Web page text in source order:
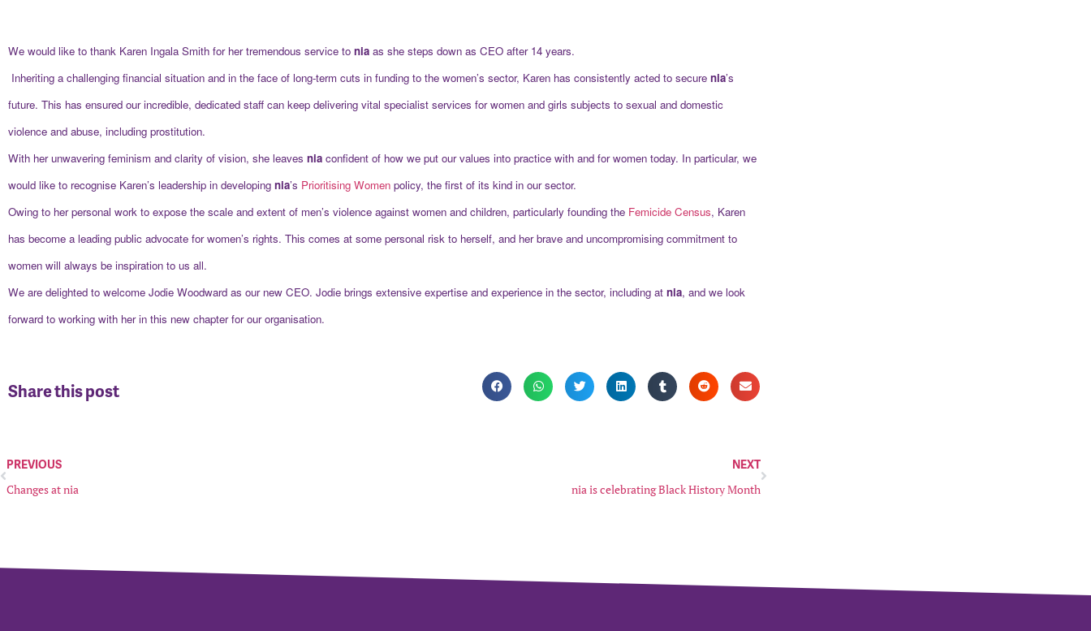
We would like to thank Karen Ingala Smith for her tremendous service to nia as she steps down as CEO after 14 years.
Inheriting a challenging financial situation and in the face of long-term cuts in funding to the women’s sector, Karen has consistently acted to secure nia’s
future. This has ensured our incredible, dedicated staff can keep delivering vital specialist services for women and girls subjects to sexual and domestic
violence and abuse, including prostitution.
With her unwavering feminism and clarity of vision, she leaves nia confident of how we put our values into practice with and for women today. In particular, we
would like to recognise Karen’s leadership in developing nia’s Prioritising Women policy, the first of its kind in our sector.
Owing to her personal work to expose the scale and extent of men’s violence against women and children, particularly founding the Femicide Census, Karen
has become a leading public advocate for women’s rights. This comes at some personal risk to herself, and her brave and uncompromising commitment to
women will always be inspiration to us all.
We are delighted to welcome Jodie Woodward as our new CEO. Jodie brings extensive expertise and experience in the sector, including at nia, and we look
forward to working with her in this new chapter for our organisation.
Share this post
PREVIOUS
Changes at nia
NEXT
nia is celebrating Black History Month